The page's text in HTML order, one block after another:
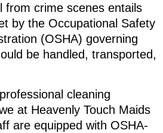
from crime scenes entails
by the Occupational Safety
(OSHA) governing
be handled, transported,
cleaning
at Heavenly Touch Maids
are equipped with OSHA-